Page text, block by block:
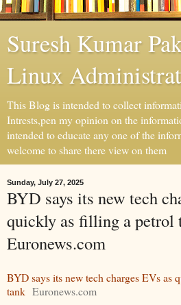
Suresh Kumar
Linux
This Blog is intended to collect
Intrests,pen my opinion on the
intended to educate any one of the
welcome to share there view on them
Sunday, July 27, 2025
BYD says its new tech
quickly as filling a petrol
Euronews.com
BYD says its new tech charges EVs as
tank Euronews.com